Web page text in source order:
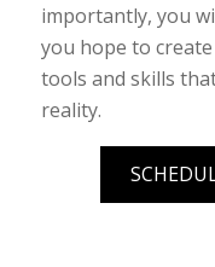
importantly, you
you hope to
tools and skills
reality.